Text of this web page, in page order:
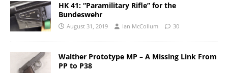
HK 41: “Paramilitary Rifle” for the
Bundeswehr
August 31, 2019 Ian McCollum 30
Walther Prototype MP – A Missing Link From
PP to P38